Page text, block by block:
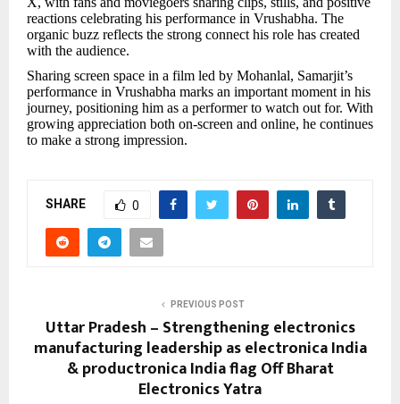
reactions celebrating his performance in Vrushabha. The
organic buzz reflects the strong connect his role has created
with the audience.
Sharing screen space in a film led by Mohanlal, Samarjit’s
performance in Vrushabha marks an important moment in his
journey, positioning him as a performer to watch out for. With
growing appreciation both on-screen and online, he continues
to make a strong impression.
SHARE 0
PREVIOUS POST
Uttar Pradesh – Strengthening electronics
manufacturing leadership as electronica India
& productronica India flag Off Bharat
Electronics Yatra